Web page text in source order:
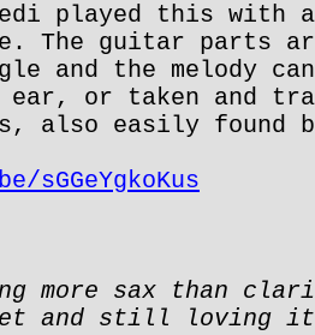
played this with
The guitar parts
and the melody
ear, or taken and
also easily found
more sax than
and still loving